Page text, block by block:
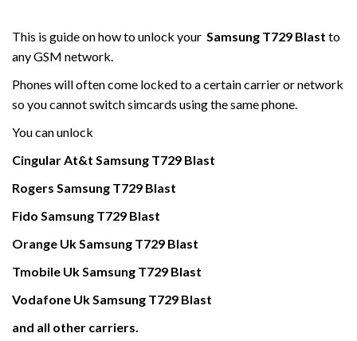
This is guide on how to unlock your Samsung T729 Blast to
any GSM network.
Phones will often come locked to a certain carrier or network
so you cannot switch simcards using the same phone.
You can unlock
Cingular At&t Samsung T729 Blast
Rogers Samsung T729 Blast
Fido Samsung T729 Blast
Orange UkSamsung T729 Blast
Tmobile UkSamsung T729 Blast
Vodafone UkSamsung T729 Blast
and all other carriers.